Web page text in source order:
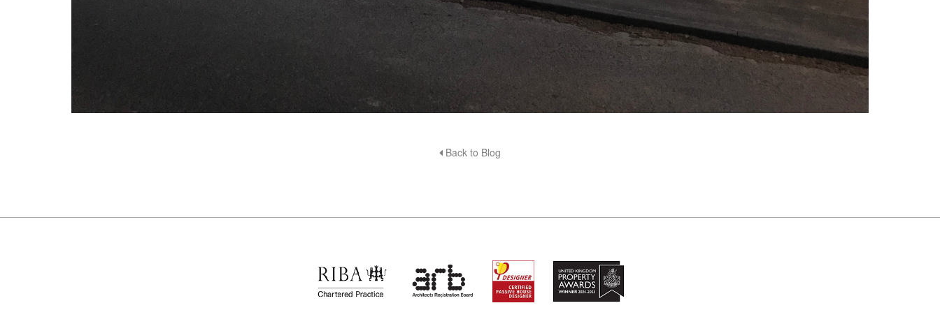
Back to Blog